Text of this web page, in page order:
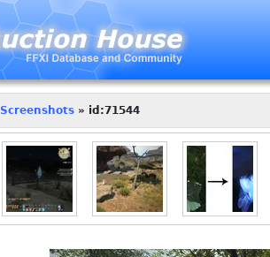
Screenshots » id:71544